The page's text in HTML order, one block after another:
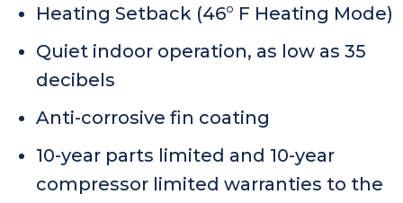
Heating Setback (46° F Heating Mode)
Quiet indoor operation, as low as 35
decibels
Anti-corrosive fin coating
10-year parts limited and 10-year
compressor limited warranties to the